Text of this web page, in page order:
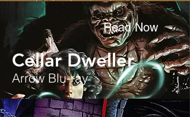
Read Now
Cellar Dweller
Arrow Blu-ray